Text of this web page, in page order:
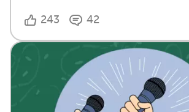
243 42